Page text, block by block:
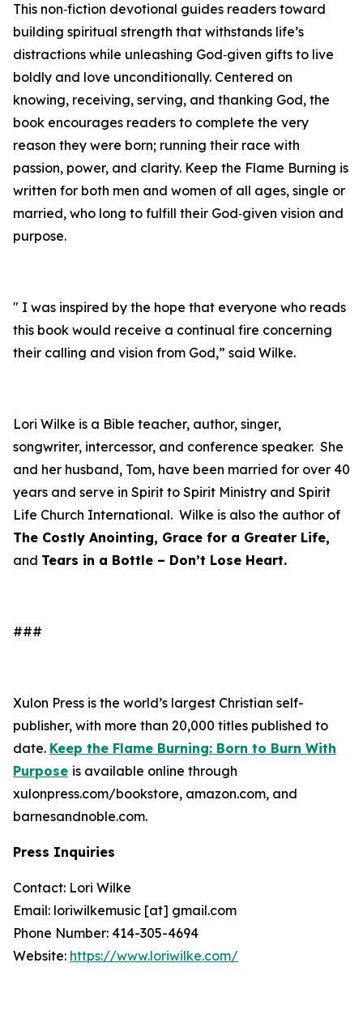
This non‑fiction devotional guides readers toward
building spiritual strength that withstands life’s
distractions while unleashing God‑given gifts to live
boldly and love unconditionally. Centered on
knowing, receiving, serving, and thanking God, the
book encourages readers to complete the very
reason they were born; running their race with
passion, power, and clarity. Keep the Flame Burning is
written for both men and women of all ages, single or
married, who long to fulfill their God‑given vision and
purpose.
" I was inspired by the hope that everyone who reads
this book would receive a continual fire concerning
their calling and vision from God,” said Wilke.
Lori Wilke is a Bible teacher, author, singer,
songwriter, intercessor, and conference speaker. She
and her husband, Tom, have been married for over 40
years and serve in Spirit to Spirit Ministry and Spirit
Life Church International. Wilke is also the author of
The Costly Anointing, Grace for a Greater Life,
and Tears in a Bottle – Don’t Lose Heart.
###
Xulon Press is the world’s largest Christian self-
publisher, with more than 20,000 titles published to
date. Keep the Flame Burning: Born to Burn With
Purpose is available online through
xulonpress.com/bookstore, amazon.com, and
barnesandnoble.com.
Press Inquiries
Contact: Lori Wilke
Email: loriwilkemusic [at] gmail.com
Phone Number: 414-305-4694
Website: https://www.loriwilke.com/